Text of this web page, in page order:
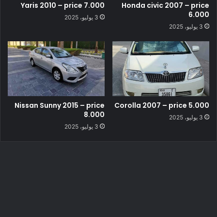
Honda civic 2007 – price
6.000
3 يوليو، 2025
Yaris 2010 – price 7.000
3 يوليو، 2025
Corolla 2007 – price 5.000
3 يوليو، 2025
Nissan Sunny 2015 – price
8.000
3 يوليو، 2025